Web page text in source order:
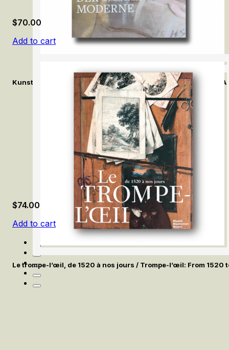
Kunst der Moderne (1800–1945) im Städel Museum / Modern
$70.00
Add to cart
Le trompe-l’œil, de 1520 à nos jours / Trompe-l’œil: From 1520
$74.00
Add to cart